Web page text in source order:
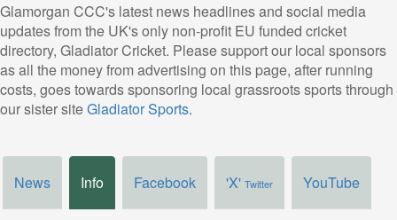
Glamorgan CCC's latest news headlines and social media
updates from the UK's only non-profit EU funded cricket
directory, Gladiator Cricket. Please support our local sponsors
as all the money from advertising on this page, after running
costs, goes towards sponsoring local grassroots sports through
our sister siteGladiator Sports.
News Info Facebook 'X' Twitter YouTube